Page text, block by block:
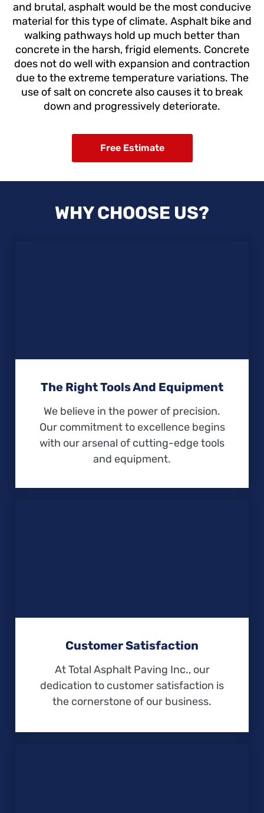
and brutal, asphalt would be the most conducive
material for this type of climate. Asphalt bike and
walking pathways hold up much better than
concrete in the harsh, frigid elements. Concrete
does not do well with expansion and contraction
due to the extreme temperature variations. The
use of salt on concrete also causes it to break
down and progressively deteriorate.
Free Estimate
WHY CHOOSE US?
The Right Tools And Equipment
We believe in the power of precision.
Our commitment to excellence begins
with our arsenal of cutting-edge tools
and equipment.
Customer Satisfaction
At Total Asphalt Paving Inc., our
dedication to customer satisfaction is
the cornerstone of our business.